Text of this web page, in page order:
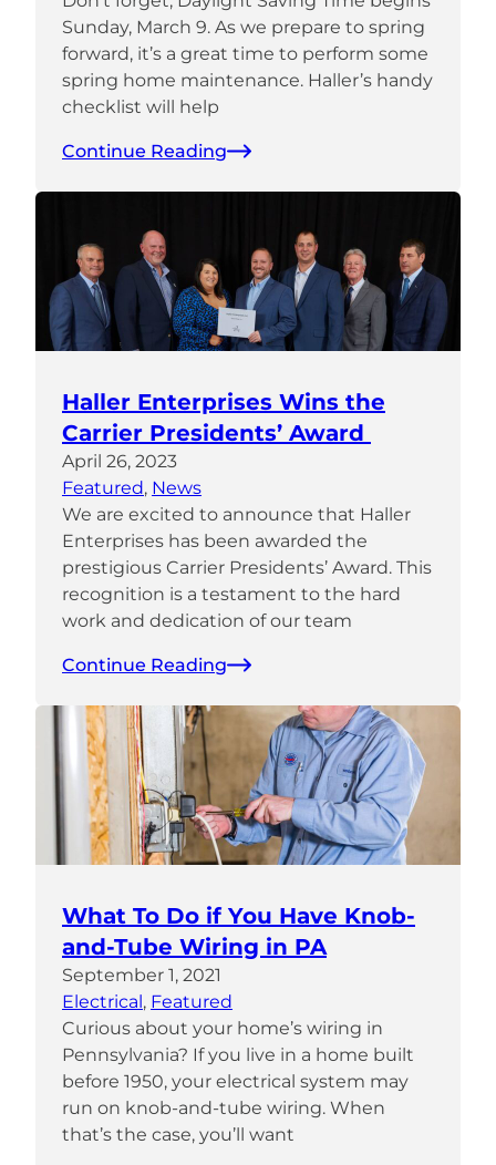
Sunday, March 9. As we prepare to spring
forward, it’s a great time to perform some
spring home maintenance. Haller’s handy
checklist will help
Continue Reading
Haller Enterprises Wins the
Carrier Presidents’ Award
April 26, 2023
Featured, News
We are excited to announce that Haller
Enterprises has been awarded the
prestigious Carrier Presidents’ Award. This
recognition is a testament to the hard
work and dedication of our team
Continue Reading
What To Do if You Have Knob-
and-Tube Wiring in PA
September 1, 2021
Electrical, Featured
Curious about your home’s wiring in
Pennsylvania? If you live in a home built
before 1950, your electrical system may
run on knob-and-tube wiring. When
that’s the case, you’ll want